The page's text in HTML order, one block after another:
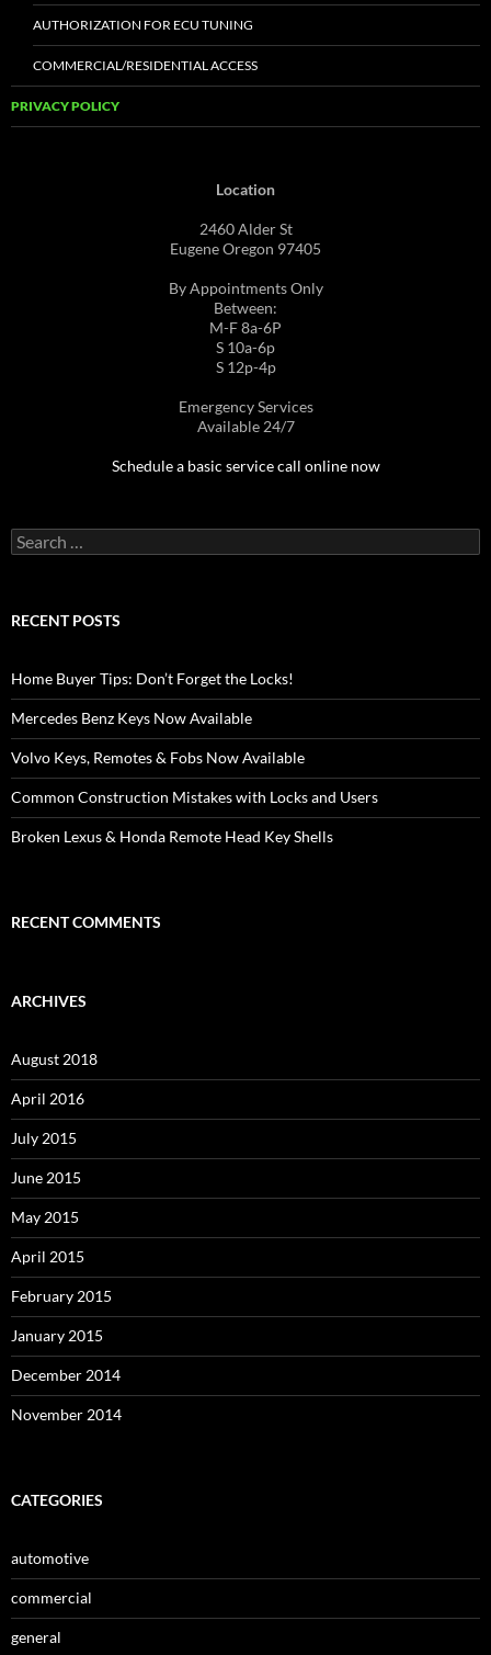
AUTHORIZATION FOR ECU TUNING
COMMERCIAL/RESIDENTIAL ACCESS
PRIVACY POLICY
Location
2460 Alder St
Eugene Oregon 97405
By Appointments Only
Between:
M-F 8a-6P
S 10a-6p
S 12p-4p
Emergency Services
Available 24/7
Schedule a basic service call online now
Search
for:
RECENT POSTS
Home Buyer Tips: Don’t Forget the Locks!
Mercedes Benz Keys Now Available
Volvo Keys, Remotes & Fobs Now Available
Common Construction Mistakes with Locks and Users
Broken Lexus & Honda Remote Head Key Shells
RECENT COMMENTS
ARCHIVES
August 2018
April 2016
July 2015
June 2015
May 2015
April 2015
February 2015
January 2015
December 2014
November 2014
CATEGORIES
automotive
commercial
general